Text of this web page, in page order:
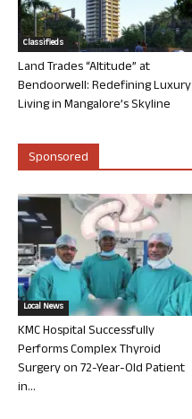
Classifieds
Land Trades “Altitude” at
Bendoorwell: Redefining Luxury
Living in Mangalore’s Skyline
Sponsored
Local News
KMC Hospital Successfully
Performs Complex Thyroid
Surgery on 72-Year-Old Patient
in...